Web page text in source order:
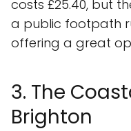
costs £25.40, but
a public footpath
offering a great
3. The
Brighton